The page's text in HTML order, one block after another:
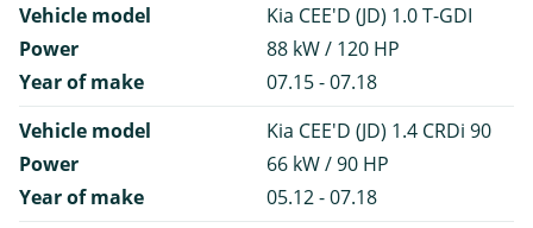
Vehicle model
Kia CEE'D (JD) 1.0 T-GDI
Power
88 kW / 120 HP
Year of make
07.15 - 07.18
Vehicle model
Kia CEE'D (JD) 1.4 CRDi 90
Power
66 kW / 90 HP
Year of make
05.12 - 07.18